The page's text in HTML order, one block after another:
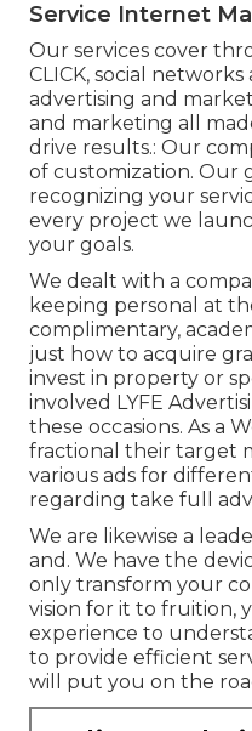
Service Internet
Our services cover
CLICK, social
advertising and
and marketing all
drive results.: Our
of customization. Our
recognizing your
every project we
your goals.
We dealt with a
keeping personal at
complimentary,
just how to acquire
invest in property or
involved LYFE
these occasions. As a
fractional their target
various ads for
regarding take full
We are likewise a
and. We have the
only transform your
vision for it to fruition,
experience to
to provide efficient
will put you on the